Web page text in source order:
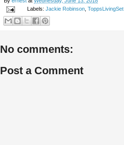
Labels: Jackie Robinson, ToppsLivingSet
No comments:
Post a Comment